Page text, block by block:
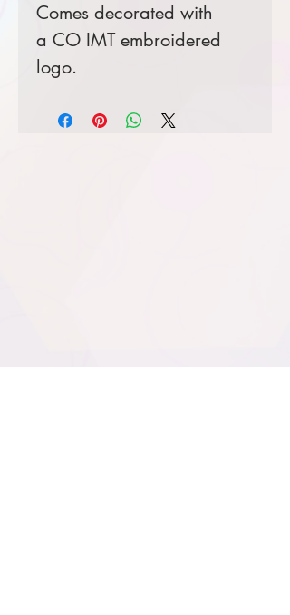
Comes decorated with
a CO IMT embroidered
logo.